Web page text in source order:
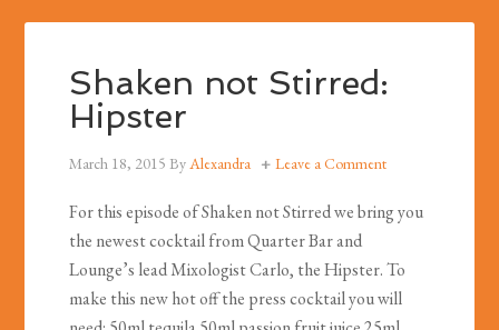
Shaken not Stirred:
Hipster
March 18, 2015 ByAlexandra Leave a Comment
For this episode of Shaken not Stirred we bring you
the newest cocktail from Quarter Bar and
Lounge’s lead Mixologist Carlo, the Hipster. To
make this new hot off the press cocktail you will